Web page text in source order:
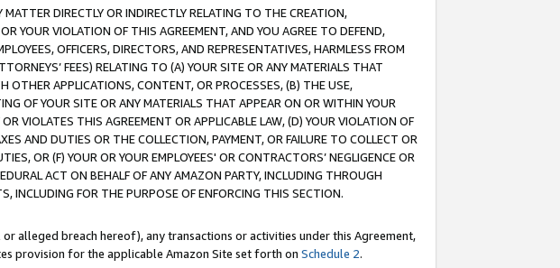
DIRECTLY OR INDIRECTLY RELATING TO THE CREATION,
YOUR VIOLATION OF THIS AGREEMENT, AND YOU AGREE TO DEFEND,
OFFICERS, DIRECTORS, AND REPRESENTATIVES, HARMLESS FROM
FEES) RELATING TO (A) YOUR SITE OR ANY MATERIALS THAT
OTHER APPLICATIONS, CONTENT, OR PROCESSES, (B) THE USE,
OF YOUR SITE OR ANY MATERIALS THAT APPEAR ON OR WITHIN YOUR
VIOLATES THIS AGREEMENT OR APPLICABLE LAW, (D) YOUR VIOLATION OF
AND DUTIES OR THE COLLECTION, PAYMENT, OR FAILURE TO COLLECT OR
OR (F) YOUR OR YOUR EMPLOYEES' OR CONTRACTORS’ NEGLIGENCE OR
ACT ON BEHALF OF ANY AMAZON PARTY, INCLUDING THROUGH
INCLUDING FOR THE PURPOSE OF ENFORCING THIS SECTION.
alleged breach hereof), any transactions or activities under this Agreement,
provision for the applicable Amazon Site set forth on Schedule 2.